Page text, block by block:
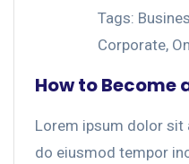
Tags:
Corporate,
How to Become
Lorem ipsum dolor sit
do eiusmod tempor